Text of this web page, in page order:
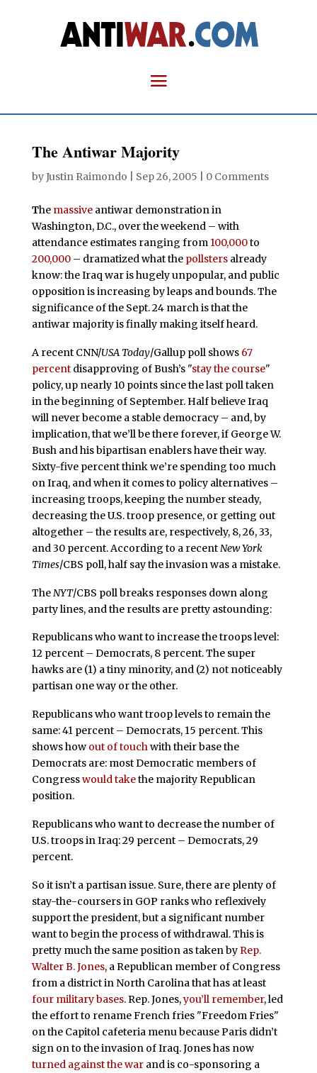
The Antiwar Majority
byJustin Raimondo Sep 26, 2005 0 Comments
The massiveantiwar demonstration in
Washington, D.C., over the weekend – with
attendance estimates ranging from 100,000to
200,000– dramatized what the pollstersalready
know: the Iraq war is hugely unpopular, and public
opposition is increasing by leaps and bounds. The
significance of the Sept. 24 march is that the
antiwar majority is finally making itself heard.
A recent CNN/USA Today/Gallup poll shows 67
percentdisapproving of Bush’s "stay the course"
policy, up nearly 10 points since the last poll taken
in the beginning of September. Half believe Iraq
will never become a stable democracy – and, by
implication, that we’ll be there forever, if George W.
Bush and his bipartisan enablers have their way.
Sixty-five percent think we’re spending too much
on Iraq, and when it comes to policy alternatives –
increasing troops, keeping the number steady,
decreasing the U.S. troop presence, or getting out
altogether – the results are, respectively, 8, 26, 33,
and 30 percent. According to a recentNew York
Times/CBS poll, half say the invasion was a mistake.
The NYT/CBS poll breaks responses down along
party lines, and the results are pretty astounding:
Republicans who want to increase the troops level:
12 percent – Democrats, 8 percent. The super
hawks are (1) a tiny minority, and (2) not noticeably
partisan one way or the other.
Republicans who want troop levels to remain the
same: 41 percent – Democrats, 15 percent. This
shows how out of touchwith their base the
Democrats are: most Democratic members of
Congresswould takethe majority Republican
position.
Republicans who want to decrease the number of
U.S. troops in Iraq: 29 percent – Democrats, 29
percent.
So it isn’t a partisan issue. Sure, there are plenty of
stay-the-coursers in GOP ranks who reflexively
support the president, but a significant number
want to begin the process of withdrawal. This is
pretty much the same position as taken byRep.
Walter B. Jones, a Republican member of Congress
from a district in North Carolina that has at least
four military bases. Rep. Jones,you’ll remember, led
the effort to rename French fries "Freedom Fries"
on the Capitol cafeteria menu because Paris didn’t
sign on to the invasion of Iraq. Jones has now
turned against the warand is co-sponsoring a